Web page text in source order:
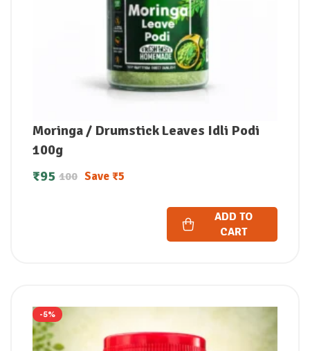
Moringa / Drumstick Leaves Idli Podi
100g
100
₹95 Save₹5
ADD TO
CART
-5%